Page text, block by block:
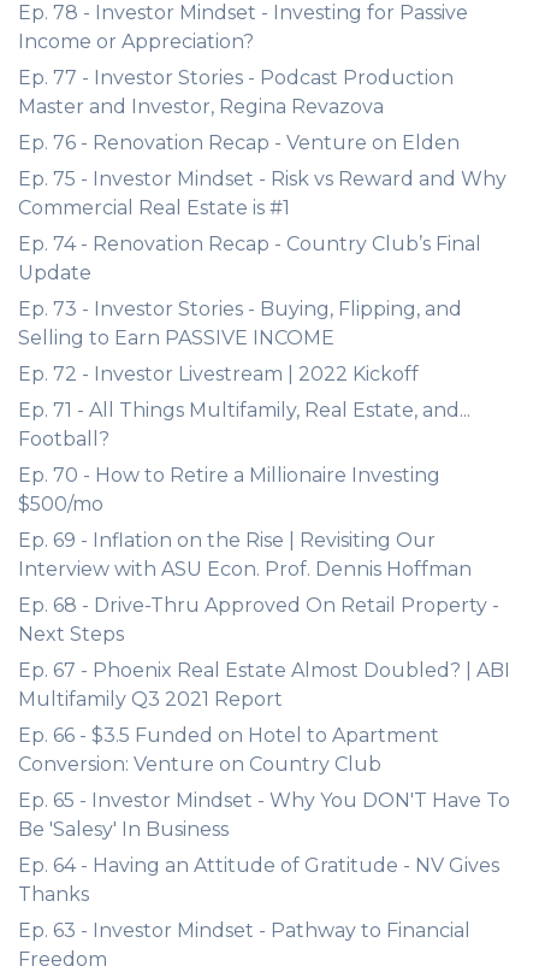
Ep. 78 - Investor Mindset - Investing for Passive
Income or Appreciation?
Ep. 77 - Investor Stories - Podcast Production
Master and Investor, Regina Revazova
Ep. 76 - Renovation Recap - Venture on Elden
Ep. 75 - Investor Mindset - Risk vs Reward and Why
Commercial Real Estate is #1
Ep. 74 - Renovation Recap - Country Club’s Final
Update
Ep. 73 - Investor Stories - Buying, Flipping, and
Selling to Earn PASSIVE INCOME
Ep. 72 - Investor Livestream | 2022 Kickoff
Ep. 71 - All Things Multifamily, Real Estate, and...
Football?
Ep. 70 - How to Retire a Millionaire Investing
$500/mo
Ep. 69 - Inflation on the Rise | Revisiting Our
Interview with ASU Econ. Prof. Dennis Hoffman
Ep. 68 - Drive-Thru Approved On Retail Property -
Next Steps
Ep. 67 - Phoenix Real Estate Almost Doubled? | ABI
Multifamily Q3 2021 Report
Ep. 66 - $3.5 Funded on Hotel to Apartment
Conversion: Venture on Country Club
Ep. 65 - Investor Mindset - Why You DON'T Have To
Be 'Salesy' In Business
Ep. 64 - Having an Attitude of Gratitude - NV Gives
Thanks
Ep. 63 - Investor Mindset - Pathway to Financial
Freedom